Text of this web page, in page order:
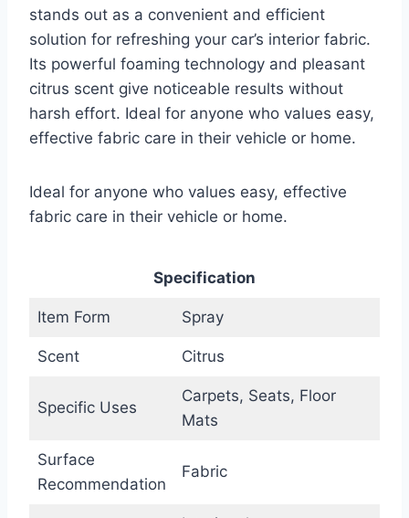
stands out as a convenient and efficient
solution for refreshing your car’s interior fabric.
Its powerful foaming technology and pleasant
citrus scent give noticeable results without
harsh effort. Ideal for anyone who values easy,
effective fabric care in their vehicle or home.
Ideal for anyone who values easy, effective
fabric care in their vehicle or home.
Specification
Item Form Spray
Scent Citrus
Specific Uses
Carpets, Seats, Floor
Mats
Surface
Recommendation
Fabric